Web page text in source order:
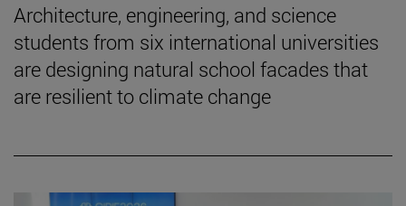
Architecture, engineering, and science
students from six international universities
are designing natural school facades that
are resilient to climate change